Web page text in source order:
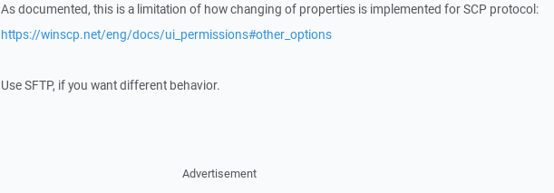
As documented, this is a limitation of how changing of properties is implemented for SCP protocol:
https://winscp.net/eng/docs/ui_permissions#other_options
Use SFTP, if you want different behavior.
Advertisement